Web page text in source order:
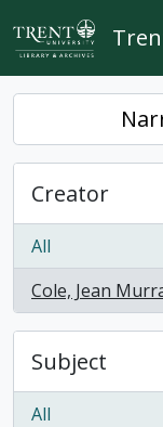
Skip to main content
Creator
All
Cole, Jean
, 1 results
Subject
All